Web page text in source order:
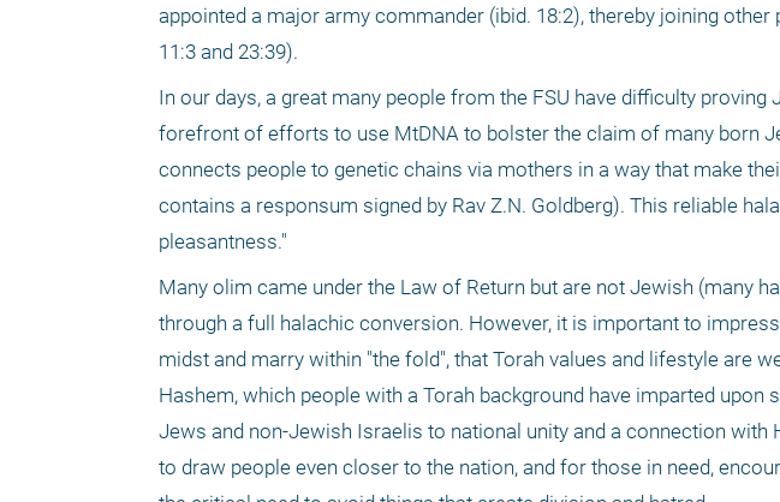
appointed a major army commander (ibid. 18:2), thereby joining
11:3 and 23:39).
In our days, a great many people from the FSU have difficulty proving
forefront of efforts to use MtDNA to bolster the claim of many born
connects people to genetic chains via mothers in a way that make
contains a responsum signed by Rav Z.N. Goldberg). This reliable
pleasantness."
Many olim came under the Law of Return but are not Jewish (many
through a full halachic conversion. However, it is important to
midst and marry within "the fold", that Torah values and lifestyle are
Hashem, which people with a Torah background have imparted
Jews and non-Jewish Israelis to national unity and a connection with
to draw people even closer to the nation, and for those in need,